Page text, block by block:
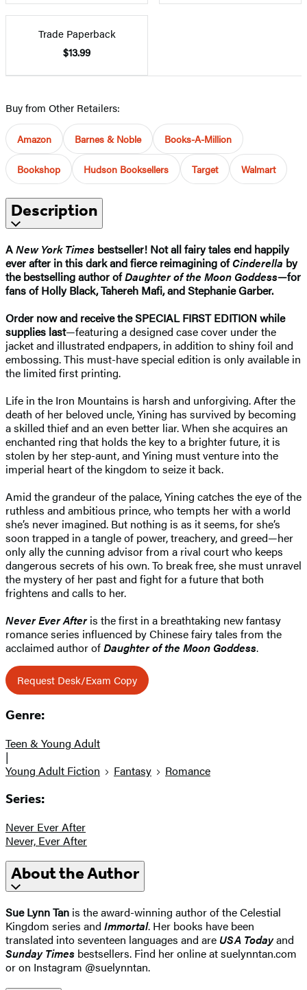
Trade Paperback
$13.99
Buy from Other Retailers:
Amazon Barnes & Noble Books-A-Million
Bookshop Hudson Booksellers Target Walmart
Description
ANew York Times bestseller! Not all fairy tales end happily
ever after in this dark and fierce reimagining ofCinderella by
the bestselling author ofDaughter of the Moon Goddess—for
fans of Holly Black, Tahereh Mafi, and Stephanie Garber.
Order now and receive the SPECIAL FIRST EDITION while
supplies last—featuring a designed case cover under the
jacket and illustrated endpapers, in addition to shiny foil and
embossing. This must-have special edition is only available in
the limited first printing.
Life in the Iron Mountains is harsh and unforgiving. After the
death of her beloved uncle, Yining has survived by becoming
a skilled thief and an even better liar. When she acquires an
enchanted ring that holds the key to a brighter future, it is
stolen by her step-aunt, and Yining must venture into the
imperial heart of the kingdom to seize it back.
Amid the grandeur of the palace, Yining catches the eye of the
ruthless and ambitious prince, who tempts her with a world
she’s never imagined. But nothing is as it seems, for she’s
soon trapped in a tangle of power, treachery, and greed—her
only ally the cunning advisor from a rival court who keeps
dangerous secrets of his own. To break free, she must unravel
the mystery of her past and fight for a future that both
frightens and calls to her.
Never Ever Afteris the first in a breathtaking new fantasy
romance series influenced by Chinese fairy tales from the
acclaimed author ofDaughter of the Moon Goddess.
Request Desk/Exam Copy
Genre:
Teen & Young Adult
|
Young Adult Fiction
Fantasy Romance
Series:
Never Ever After
Never, Ever After
About the Author
Sue Lynn Tan is the award-winning author of the Celestial
Kingdom series and Immortal. Her books have been
translated into seventeen languages and are USA Todayand
Sunday Times bestsellers. Find her online at suelynntan.com
or on Instagram @suelynntan.